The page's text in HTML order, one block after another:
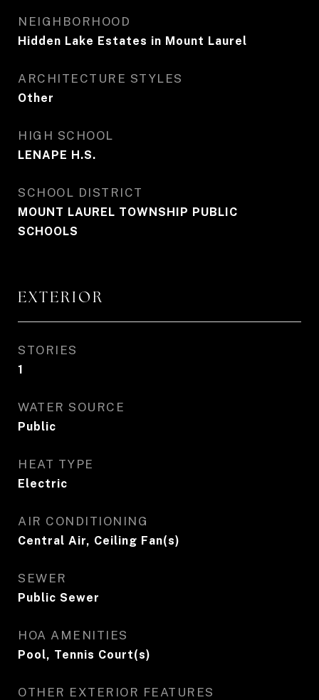
NEIGHBORHOOD
Hidden Lake Estates in Mount Laurel
ARCHITECTURE STYLES
Other
HIGH SCHOOL
LENAPE H.S.
SCHOOL DISTRICT
MOUNT LAUREL TOWNSHIP PUBLIC
SCHOOLS
EXTERIOR
STORIES
1
WATER SOURCE
Public
HEAT TYPE
Electric
AIR CONDITIONING
Central Air, Ceiling Fan(s)
SEWER
Public Sewer
HOA AMENITIES
Pool, Tennis Court(s)
OTHER EXTERIOR FEATURES